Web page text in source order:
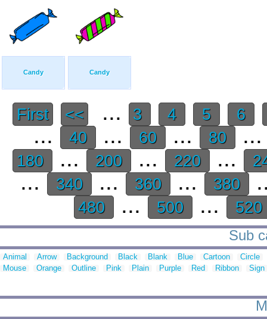
Candy Candy
First << ... 3 4 5 6
... 40 ... 60 ... 80
180 ... 200 ... 220 ...
... 340 ... 360 ... 380
480 ... 500 ... 520
Sub
Animal Arrow Background Black Blank Blue Cartoon
Circle
Mouse
Orange Outline Pink Plain Purple Red Ribbon Sign